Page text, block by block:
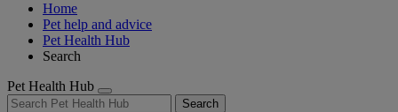
Home
Pet help and advice
Pet Health Hub
Search
Pet Health Hub
Search